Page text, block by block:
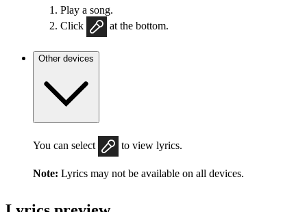
Play a song.
Click
at the bottom.
Other devices
You can select to view lyrics.
Note: Lyrics may not be available on all devices.